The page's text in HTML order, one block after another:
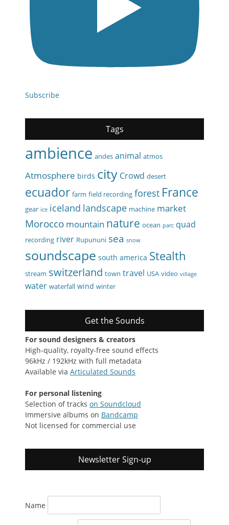
Subscribe
Tags
ambience andes animal atmos
Atmosphere birds city Crowd desert
ecuador farm field recording forest France
gear ice iceland landscape machine market
Morocco mountain nature ocean parc quad
recording river Rupununi sea snow
soundscape south america Stealth
stream switzerland town travel USA video village
water waterfall wind winter
Get the Sounds
For sound designers & creators
High-quality, royalty-free sound effects
96kHz / 192kHz with full metadata
Available via Articulated Sounds
For personal listening
Selection of tracks on Soundcloud
Immersive albums on Bandcamp
Not licensed for commercial use
Newsletter Sign-up
Name